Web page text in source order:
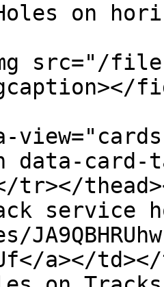
on
src="/files/
data-
tr></
service
a></